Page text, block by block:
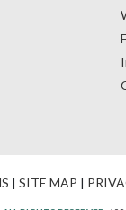
| SITE MAP |